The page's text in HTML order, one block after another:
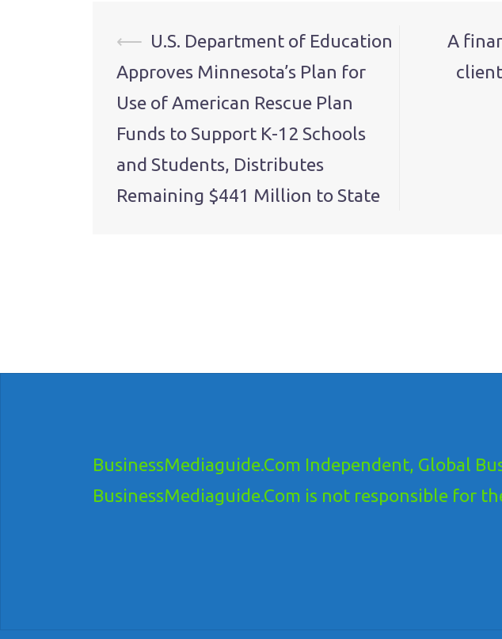
Post
navigation
⟵ U.S. Department of Education
Approves Minnesota’s Plan for
Use of American Rescue Plan
Funds to Support K-12 Schools
and Students, Distributes
Remaining $441 Million to State
A
BusinessMediaguide.Com Independent, Global
BusinessMediaguide.Com is not responsible for